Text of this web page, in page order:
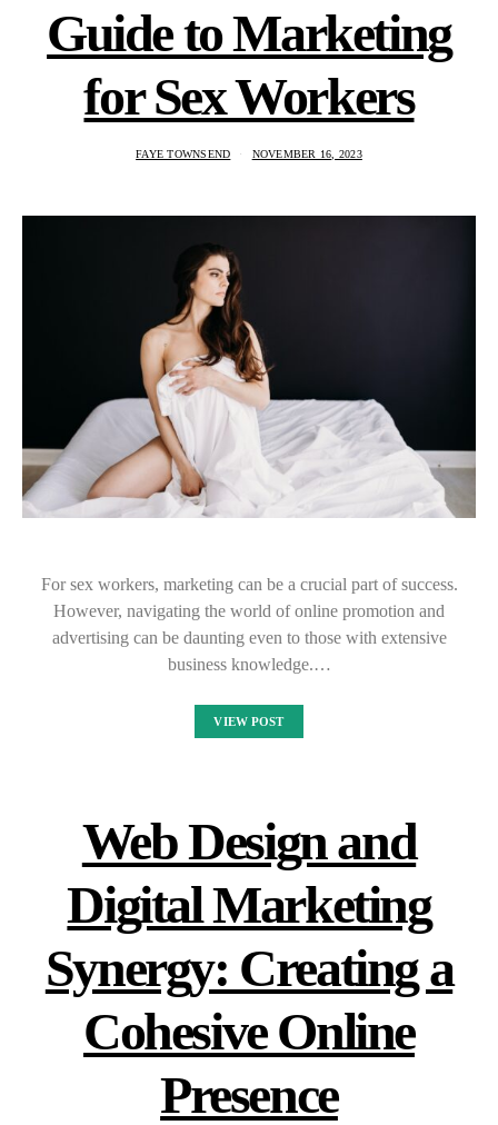
Guide to Marketing
for Sex Workers
FAYE TOWNSEND NOVEMBER 16, 2023
For sex workers, marketing can be a crucial part of success.
However, navigating the world of online promotion and
advertising can be daunting even to those with extensive
business knowledge.…
VIEW POST
Web Design and
Digital Marketing
Synergy: Creating a
Cohesive Online
Presence